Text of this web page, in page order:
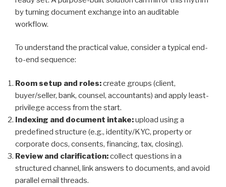
by turning document exchange into an auditable
workflow.
To understand the practical value, consider a typical end-
to-end sequence:
Room setup and roles:create groups (client,
buyer/seller, bank, counsel, accountants) and apply least-
privilege access from the start.
Indexing and document intake:upload using a
predefined structure (e.g., identity/KYC, property or
corporate docs, consents, financing, tax, closing).
Review and clarification:collect questions in a
structured channel, link answers to documents, and avoid
parallel email threads.